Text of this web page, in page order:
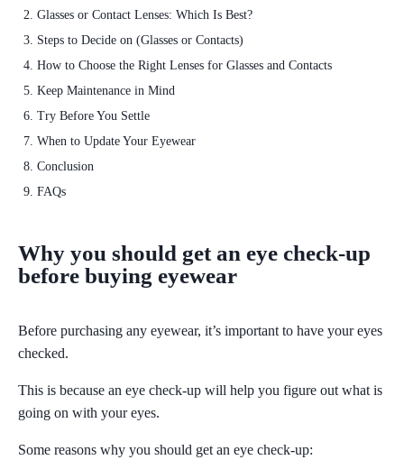
Glasses or Contact Lenses: Which Is Best?
Steps to Decide on (Glasses or Contacts)
How to Choose the Right Lenses for Glasses and Contacts
Keep Maintenance in Mind
Try Before You Settle
When to Update Your Eyewear
Conclusion
FAQs
Why you should get an eye check-up
before buying eyewear
Before purchasing any eyewear, it’s important to have your eyes
checked.
This is because an eye check-up will help you figure out what is
going on with your eyes.
Some reasons why you should get an eye check-up: